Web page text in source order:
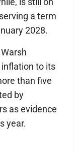
a term
2028.
to its
than five
by
as evidence
year.